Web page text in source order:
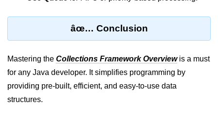
Abstraction in Java
Encapsulation in Java
Static Keyword in Java
this and super Keywords in Java
âœ… Conclusion
Mastering the Collections Framework Overviewis a must
for any Java developer. It simplifies programming by
providing pre-built, efficient, and easy-to-use data
structures.